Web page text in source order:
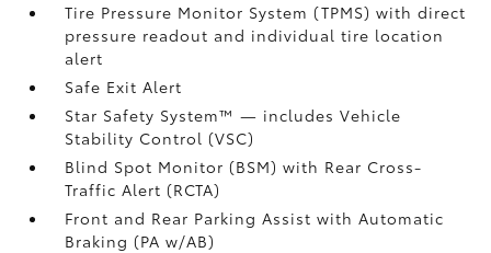
Tire Pressure Monitor System (TPMS)with direct
pressure readout and individual tire location
alert
Safe Exit Alert
Star Safety System™ — includes Vehicle
Stability Control (VSC)
Blind Spot Monitor (BSM)with Rear Cross-
Traffic Alert (RCTA)
Front and Rear Parking Assist with Automatic
Braking (PA w/AB)